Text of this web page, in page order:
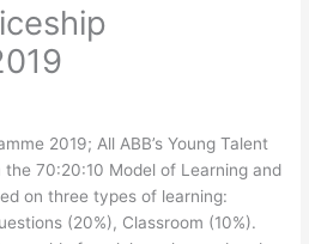
2019; All ABB’s Young Talent
the 70:20:10 Model of Learning and
on three types of learning:
(20%), Classroom (10%).